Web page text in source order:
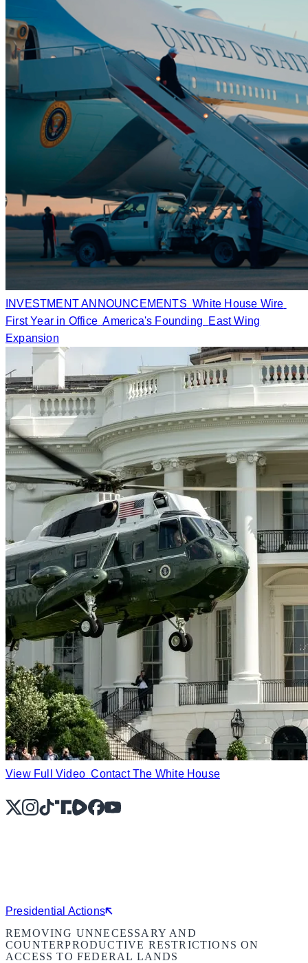
INVESTMENT ANNOUNCEMENTS White House Wire
First Year in Office America's Founding
East Wing
Expansion
View Full Video Contact The White House
X Instagram
TikTok
Share IconShare IconFacebook
YouTube
Presidential Actions
REMOVING UNNECESSARY AND
COUNTERPRODUCTIVE RESTRICTIONS ON
ACCESS TO FEDERAL LANDS